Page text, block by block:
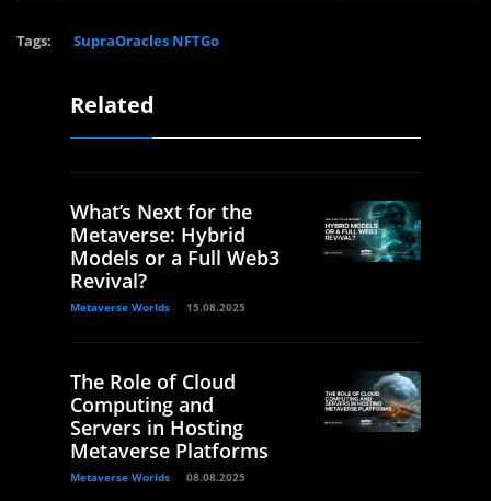
Tags: SupraOracles NFTGo
Related
What’s Next for the
Metaverse: Hybrid
Models or a Full Web3
Revival?
Metaverse Worlds 15.08.2025
The Role of Cloud
Computing and
Servers in Hosting
Metaverse Platforms
Metaverse Worlds 08.08.2025